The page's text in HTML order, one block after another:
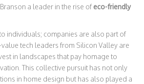
a leader in the rise of eco-friendly
individuals; companies are also part of
tech leaders from Silicon Valley are
in landscapes that pay homage to
This collective pursuit has not only
in home design but has also played a